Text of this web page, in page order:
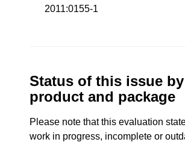
2011:0155-1
Status of this issue by
product and package
Please note that this evaluation
work in progress, incomplete or